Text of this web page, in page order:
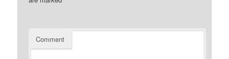
Comment